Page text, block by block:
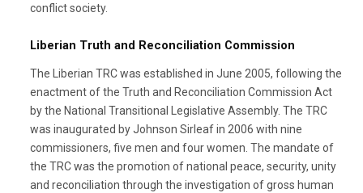
conflict society.
Liberian Truth and Reconciliation Commission
The Liberian TRC was established in June 2005, following the
enactment of the Truth and Reconciliation Commission Act
by the National Transitional Legislative Assembly. The TRC
was inaugurated by Johnson Sirleaf in 2006 with nine
commissioners, five men and four women. The mandate of
the TRC was the promotion of national peace, security, unity
and reconciliation through the investigation of gross human